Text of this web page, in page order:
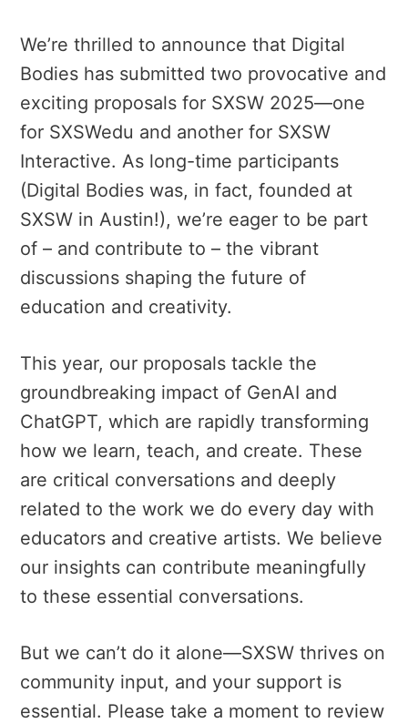
We’re thrilled to announce that Digital
Bodies has submitted two provocative and
exciting proposals for SXSW 2025—one
for SXSWedu and another for SXSW
Interactive. As long-time participants
(Digital Bodies was, in fact, founded at
SXSW in Austin!), we’re eager to be part
of – and contribute to – the vibrant
discussions shaping the future of
education and creativity.
This year, our proposals tackle the
groundbreaking impact of GenAI and
ChatGPT, which are rapidly transforming
how we learn, teach, and create. These
are critical conversations and deeply
related to the work we do every day with
educators and creative artists. We believe
our insights can contribute meaningfully
to these essential conversations.
But we can’t do it alone—SXSW thrives on
community input, and your support is
essential. Please take a moment to review